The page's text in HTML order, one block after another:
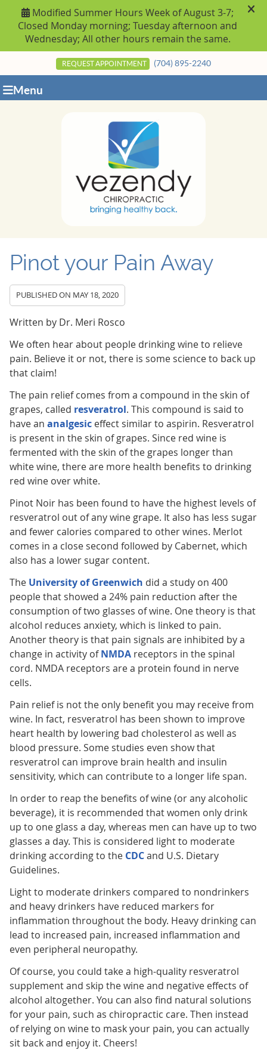
REQUEST APPOINTMENT (704) 895-2240
Menu
Pinot your Pain Away
PUBLISHED ON MAY 18, 2020
Written by Dr. Meri Rosco
We often hear about people drinking wine to relieve
pain. Believe it or not, there is some science to back up
that claim!
The pain relief comes from a compound in the skin of
grapes, called resveratrol. This compound is said to
have an analgesiceffect similar to aspirin. Resveratrol
is present in the skin of grapes. Since red wine is
fermented with the skin of the grapes longer than
white wine, there are more health benefits to drinking
red wine over white.
Pinot Noir has been found to have the highest levels of
resveratrol out of any wine grape. It also has less sugar
and fewer calories compared to other wines. Merlot
comes in a close second followed by Cabernet, which
also has a lower sugar content.
The University of Greenwich did a study on 400
people that showed a 24% pain reduction after the
consumption of two glasses of wine. One theory is that
alcohol reduces anxiety, which is linked to pain.
Another theory is that pain signals are inhibited by a
change in activity ofNMDAreceptors in the spinal
cord. NMDA receptors are a protein found in nerve
cells.
Pain relief is not the only benefit you may receive from
wine. In fact, resveratrol has been shown to improve
heart health by lowering bad cholesterol as well as
blood pressure. Some studies even show that
resveratrol can improve brain health and insulin
sensitivity, which can contribute to a longer life span.
In order to reap the benefits of wine (or any alcoholic
beverage), it is recommended that women only drink
up to one glass a day, whereas men can have up to two
glasses a day. This is considered light to moderate
drinking according to the CDCand U.S. Dietary
Guidelines.
Light to moderate drinkers compared to nondrinkers
and heavy drinkers have reduced markers for
inflammation throughout the body. Heavy drinking can
lead to increased pain, increased inflammation and
even peripheral neuropathy.
Of course, you could take a high-quality resveratrol
supplement and skip the wine and negative effects of
alcohol altogether. You can also find natural solutions
for your pain, such as chiropractic care. Then instead
of relying on wine to mask your pain, you can actually
sit back and enjoy it. Cheers!